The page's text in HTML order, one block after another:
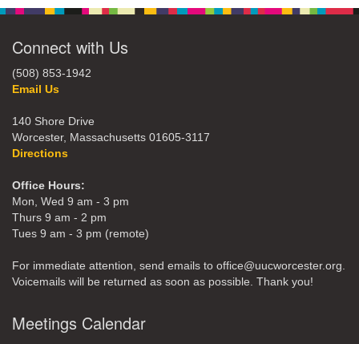
Connect with Us
(508) 853-1942
Email Us
140 Shore Drive
Worcester, Massachusetts 01605-3117
Directions
Office Hours:
Mon, Wed 9 am - 3 pm
Thurs 9 am - 2 pm
Tues 9 am - 3 pm (remote)
For immediate attention, send emails to office@uucworcester.org.
Voicemails will be returned as soon as possible. Thank you!
Meetings Calendar